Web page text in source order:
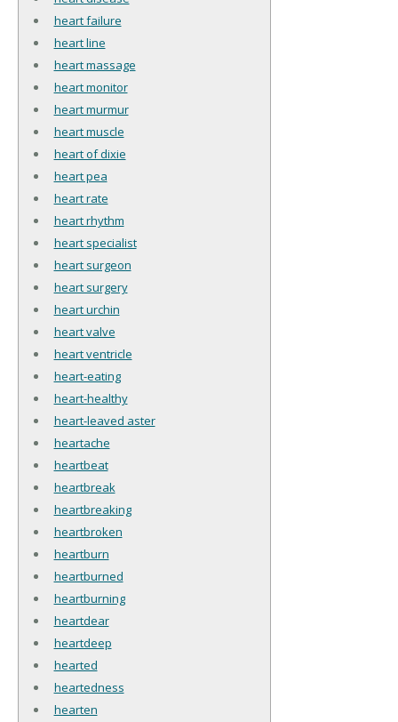
heart failure
heart line
heart massage
heart monitor
heart murmur
heart muscle
heart of dixie
heart pea
heart rate
heart rhythm
heart specialist
heart surgeon
heart surgery
heart urchin
heart valve
heart ventricle
heart-eating
heart-healthy
heart-leaved aster
heartache
heartbeat
heartbreak
heartbreaking
heartbroken
heartburn
heartburned
heartburning
heartdear
heartdeep
hearted
heartedness
hearten